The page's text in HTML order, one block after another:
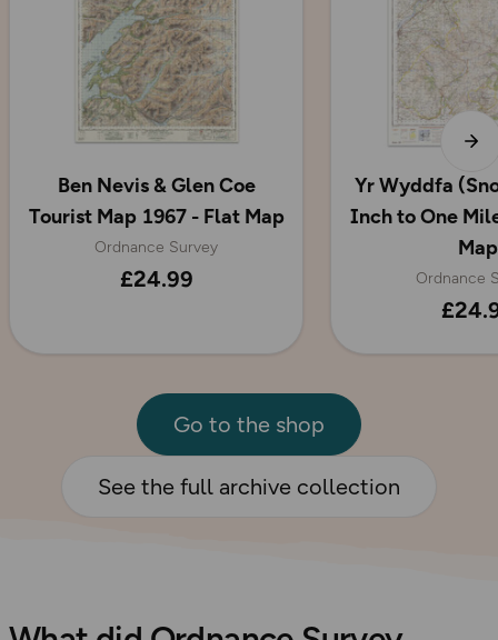
Ben Nevis & Glen Coe
Tourist Map 1967 - Flat Map
Ordnance Survey
£24.99
Yr Wyddfa
Inch to One
Map
Ordnance
Go to the shop
See the full archive collection